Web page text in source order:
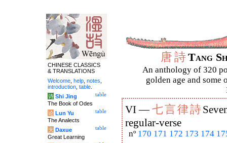
唐詩Tang
An anthology of 320
golden age and some
VI —七言律詩
regular-verse
nº 170 171 172 173 174
CHINESE CLASSICS
& TRANSLATIONS
Welcome help notes
introduction table
table
诗 Shi Jing
The Book of Odes
table
论 Lun Yu
The Analects
table
大 Daxue
Great Learning